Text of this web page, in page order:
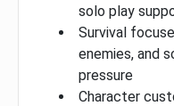
solo play
Survival
enemies, and
pressure
Character